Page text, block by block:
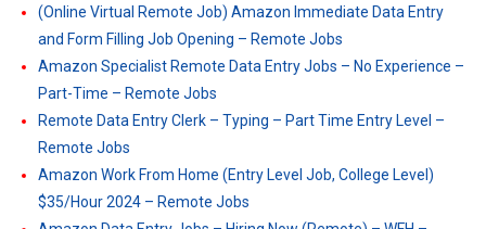
(Online Virtual Remote Job) Amazon Immediate Data Entry
and Form Filling Job Opening – Remote Jobs
Amazon Specialist Remote Data Entry Jobs – No Experience –
Part-Time – Remote Jobs
Remote Data Entry Clerk – Typing – Part Time Entry Level –
Remote Jobs
Amazon Work From Home (Entry Level Job, College Level)
$35/Hour 2024 – Remote Jobs